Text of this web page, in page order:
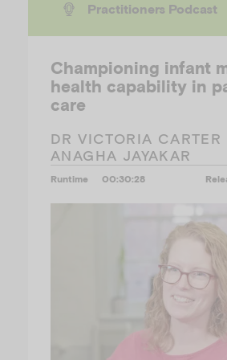
Practitioners Podcast
Championing infant
health capability in
care
DR VICTORIA CARTER
ANAGHA JAYAKAR
Runtime 00:30:28